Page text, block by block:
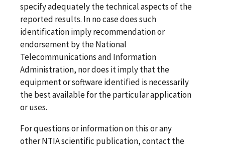
specify adequately the technical aspects of the
reported results. In no case does such
identification imply recommendation or
endorsement by the National
Telecommunications and Information
Administration, nor does it imply that the
equipment or software identified is necessarily
the best available for the particular application
or uses.
For questions or information on this or any
other NTIA scientific publication, contact the